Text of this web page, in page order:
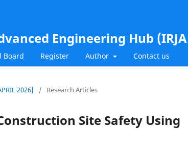
Engineering Hub
Board Register Author Contact us
2026] / Research Articles
Site Safety Using